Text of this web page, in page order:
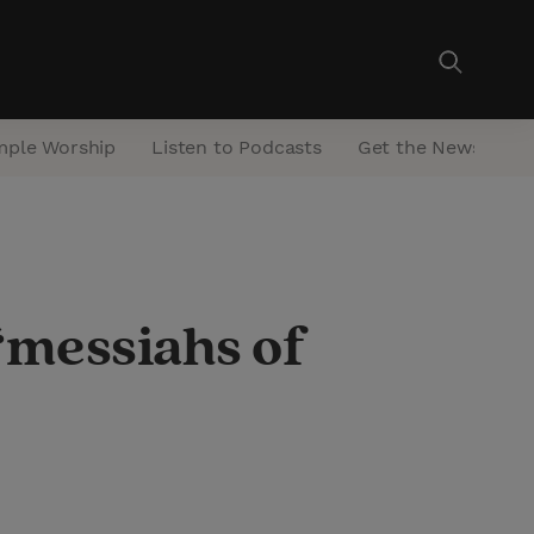
Worship Listen to Podcasts Get the Newsletter
of